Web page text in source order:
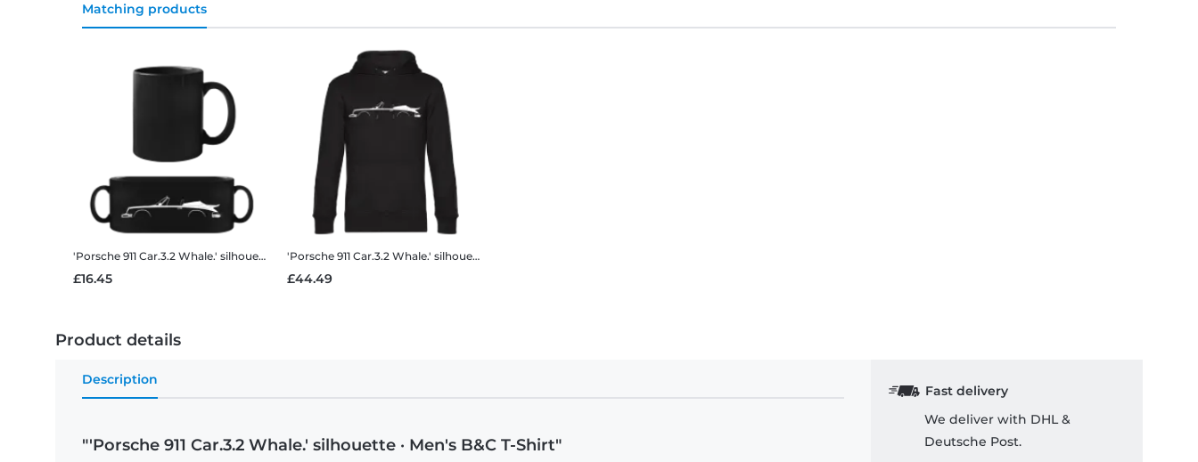
Matching products
'Porsche 911 Car.3.2 Whale.' silhouette Black Mug
£16.45
'Porsche 911 Car.3.2 Whale.' silhouette
£44.49
Product details
Description
"'Porsche 911 Car.3.2 Whale.' silhouette · Men's B&C T-Shirt"
Fast delivery
We deliver with DHL &
Deutsche Post.